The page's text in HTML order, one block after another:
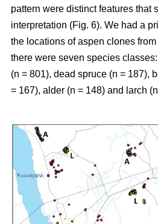
pattern were distinct features that
interpretation (Fig. 6). We had a
the locations of aspen clones
there were seven species
(n = 801), dead spruce (n = 187),
= 167), alder (n = 148) and larch